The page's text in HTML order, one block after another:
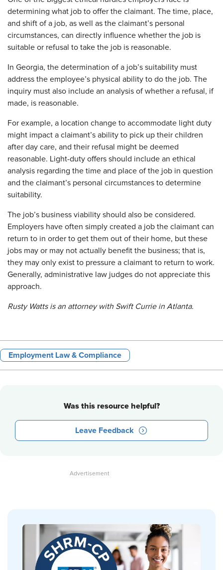
determining what job to offer the claimant. The time, place,
and shift of a job, as well as the claimant’s personal
circumstances, can directly influence whether the job is
suitable or refusal to take the job is reasonable.
In Georgia, the determination of a job’s suitability must
address the employee’s physical ability to do the job. The
inquiry must also include an analysis of whether a refusal, if
made, is reasonable.
For example, a location change to accommodate light duty
might impact a claimant’s ability to pick up their children
after day care, and their refusal might be deemed
reasonable. Light-duty offers should include an ethical
analysis regarding the time and place of the job in question
and the claimant’s personal circumstances to determine
suitability.
The job’s business viability should also be considered.
Employers have often simply created a job the claimant can
return to in order to get them out of their home, but these
jobs may or may not actually benefit the business; that is,
they may only exist to pressure a claimant to return to work.
Generally, administrative law judges do not appreciate this
approach.
Rusty Watts is an attorney with Swift Currie in Atlanta.
Employment Law & Compliance
Was this resource helpful?
Leave Feedback